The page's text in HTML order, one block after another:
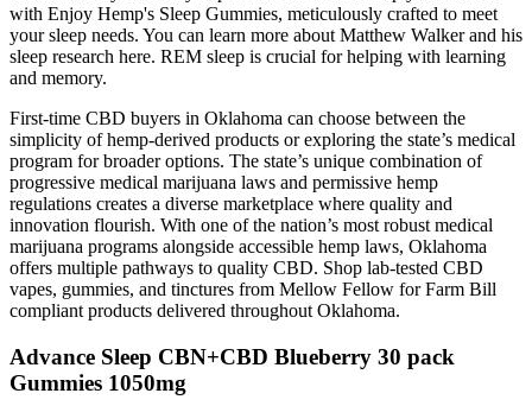
with Enjoy Hemp's Sleep Gummies, meticulously crafted to meet
your sleep needs. You can learn more about Matthew Walker and his
sleep research here. REM sleep is crucial for helping with learning
and memory.
First-time CBD buyers in Oklahoma can choose between the
simplicity of hemp-derived products or exploring the state’s medical
program for broader options. The state’s unique combination of
progressive medical marijuana laws and permissive hemp
regulations creates a diverse marketplace where quality and
innovation flourish. With one of the nation’s most robust medical
marijuana programs alongside accessible hemp laws, Oklahoma
offers multiple pathways to quality CBD. Shop lab-tested CBD
vapes, gummies, and tinctures from Mellow Fellow for Farm Bill
compliant products delivered throughout Oklahoma.
Advance Sleep CBN+CBD Blueberry 30 pack
Gummies 1050mg